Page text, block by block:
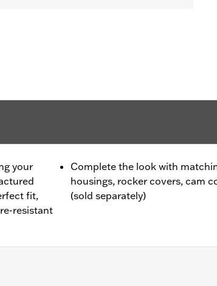
your
fit,
resistant
Complete the look with
housings, rocker covers, cam
(sold separately)